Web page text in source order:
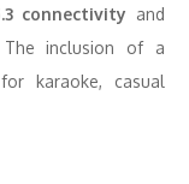
connectivity and
inclusion of a
karaoke, casual